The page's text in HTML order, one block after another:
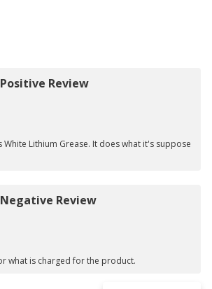
Review
White Lithium Grease. It does what it's suppose
Review
what is charged for the product.